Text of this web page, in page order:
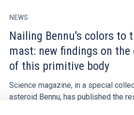
NEWS
Nailing Bennu's colors to
mast: new findings on the
of this primitive body
Science magazine, in a special
asteroid Bennu, has published the